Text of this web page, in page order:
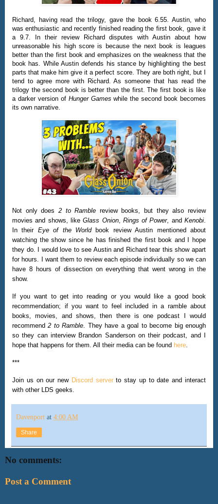
Richard, having read the trilogy, gave the book 6.55. Austin, who
was enthusiastic and recently finished reading the first book, gave it
a 9.7. In their review Richard disputes with Austin about how
unreasonable his high score is because the next book is leagues
better than the first book and emphasizes on the weakness that the
book has. While Austin defends his stance by highlighting the best
parts that make him give it a perfect score. They are both right, but I
tend to agree more with Richard. As someone that has read the
trilogy the second book is better than the first. The first book is like
a darker version of Hunger Games while the second book becomes
its own narrative.
Not only does 2 to Ramble review books, but they also review
movies and shows, likeGlass Onion, Rings of Power, andKenobi.
In their Eye of the World book review Austin mentioned about
watching the show since he has finished the first book and I hope
they do. I would love to see Austin and Richard tear this show apart
for hours. I want them to review each episode individually so we can
have 8 hours of dissection on everything that went wrong in the
show.
If you want to get into reading or you would like a good book
recommendation; if you want to feel included in a ramble about
books, movies, and shows, then there is one podcast I would
recommend2 to Ramble. They have a goal to become big enough
so they can interview Brandon Sanderson on their podcast, and I
hope that happens for them. All their media can be found here.
***
Join us on our new Discord serverto stay up to date and interact
with other LDS geeks.
Davenport at 4:00 AM
Share
No comments:
Post a Comment